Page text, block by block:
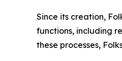
Since its creation,
functions, including
these processes,